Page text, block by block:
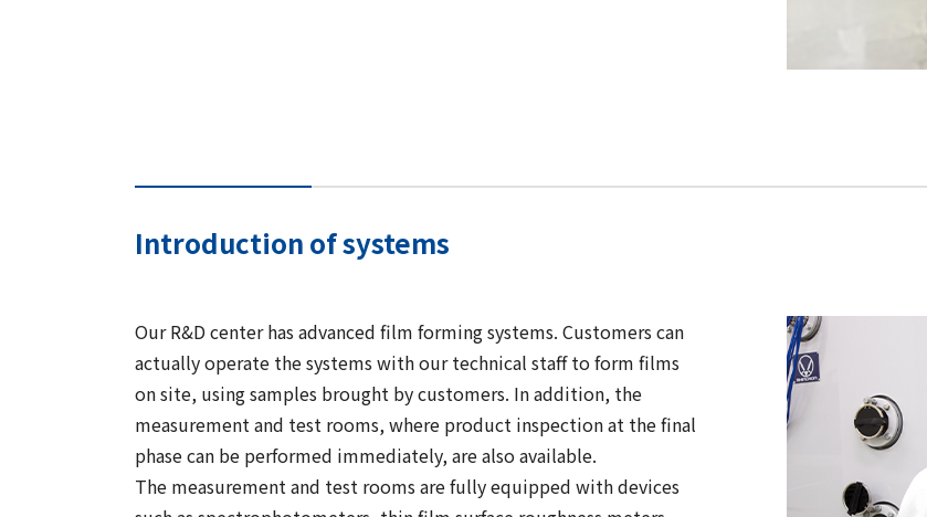
Introduction of systems
Our R&D center has advanced film forming systems. Customers can
actually operate the systems with our technical staff to form films
on site, using samples brought by customers. In addition, the
measurement and test rooms, where product inspection at the final
phase can be performed immediately, are also available.
The measurement and test rooms are fully equipped with devices